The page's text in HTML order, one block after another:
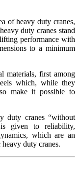
of heavy duty cranes,
duty cranes stand
performance with
to a minimum
materials, first among
which, while they
make it possible to
duty cranes “without
is given to reliability,
which are an
duty cranes.